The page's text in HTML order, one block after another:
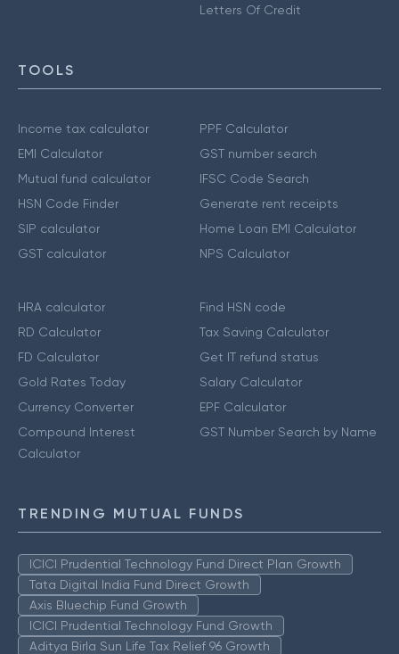
Letters Of Credit
TOOLS
Income tax calculator
EMI Calculator
Mutual fund calculator
HSN Code Finder
SIP calculator
GST calculator
PPF Calculator
GST number search
IFSC Code Search
Generate rent receipts
Home Loan EMI Calculator
NPS Calculator
HRA calculator
RD Calculator
FD Calculator
Gold Rates Today
Currency Converter
Compound Interest
Calculator
Find HSN code
Tax Saving Calculator
Get IT refund status
Salary Calculator
EPF Calculator
GST Number Search by Name
TRENDING MUTUAL FUNDS
ICICI Prudential Technology Fund Direct Plan Growth
Tata Digital India Fund Direct Growth
Axis Bluechip Fund Growth
ICICI Prudential Technology Fund Growth
Aditya Birla Sun Life Tax Relief 96 Growth